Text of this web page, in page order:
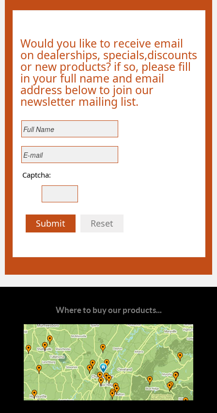
Would you like to receive email
on dealerships, specials,discounts
or new products? if so, please fill
in your full name and email
address below to join our
newsletter mailing list.
Captcha:
Submit Reset
Where to buy our products...